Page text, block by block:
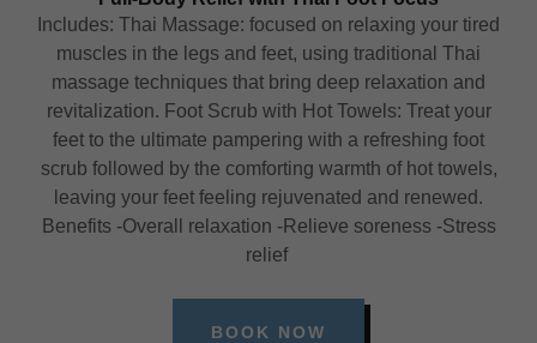
Includes: Thai Massage: focused on relaxing your tired
muscles in the legs and feet, using traditional Thai
massage techniques that bring deep relaxation and
revitalization. Foot Scrub with Hot Towels: Treat your
feet to the ultimate pampering with a refreshing foot
scrub followed by the comforting warmth of hot towels,
leaving your feet feeling rejuvenated and renewed.
Benefits -Overall relaxation -Relieve soreness -Stress
relief
BOOK NOW